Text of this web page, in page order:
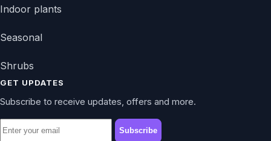
Indoor plants
Seasonal
Shrubs
GET UPDATES
Subscribe to receive updates, offers and more.
Subscribe